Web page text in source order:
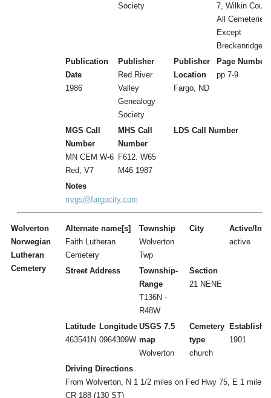
Society
7, Wilkin
All Cemeteries
Except
Breckenridge
Publication
Date
1986
Publisher
Red River
Valley
Genealogy
Society
Publisher
Location
Fargo, ND
Page Numbers
pp 7-9
MGS Call
Number
MN CEM W-6
Red, V7
MHS Call
Number
F612. W65
M46 1987
LDS Call Number
Notes
rrvgs@fargocity.com
Wolverton
Norwegian
Lutheran
Cemetery
Alternate name[s]
Faith Lutheran
Cemetery
Township
Wolverton
Twp
City
Active/
active
Street Address
Township-
Range
T136N -
R48W
Section
21 NENE
Latitude
463541N
Longitude
0964309W
USGS 7.5
map
Wolverton
Cemetery
type
church
1901
Driving Directions
From Wolverton, N 1 1/2 miles on Fed Hwy 75, E 1 mile
CR 188 (130 ST)